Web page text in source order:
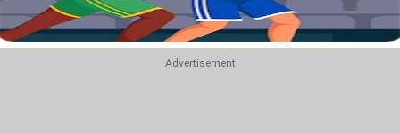
Advertisement